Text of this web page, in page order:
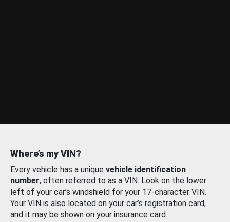
Where’s my VIN?
Every vehicle has a unique vehicle identification
number, often referred to as a VIN. Look on the lower
left of your car’s windshield for your 17-character VIN.
Your VIN is also located on your car’s registration card,
and it may be shown on your insurance card.